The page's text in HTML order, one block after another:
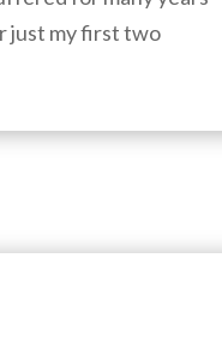
just my first two